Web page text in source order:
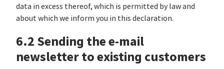
data in excess thereof, which is permitted by law and
about which we inform you in this declaration.
6.2 Sending the e-mail
newsletter to existing customers